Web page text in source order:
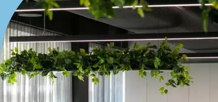
Exclusively listed on highlandproperty.com.au
Price
Min